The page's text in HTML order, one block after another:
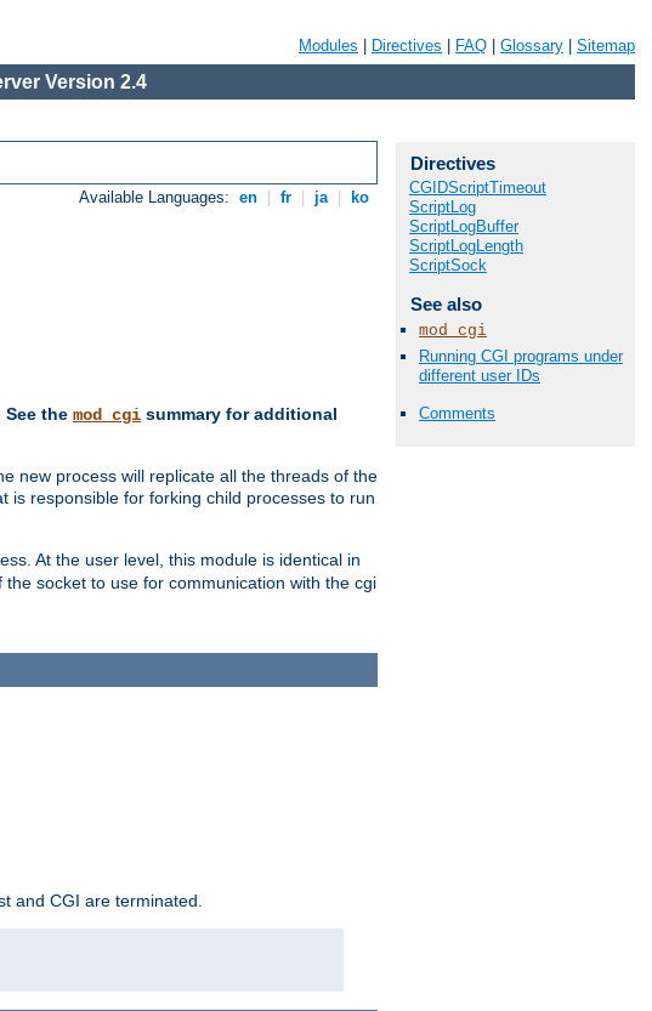
Modules Directives FAQ Glossary Sitemap
Version 2.4
Available Languages: en fr ja ko
See the mod_cgi summary for additional
new process will replicate all the threads of the
is responsible for forking child processes to run
At the user level, this module is identical in
socket to use for communication with the cgi
Directives
CGIDScriptTimeout
ScriptLog
ScriptLogBuffer
ScriptLogLength
ScriptSock
See also
mod_cgi
Running CGI programs under
different user IDs
Comments
and CGI are terminated.